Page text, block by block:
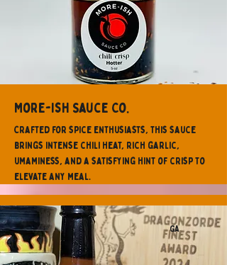
More-ish Sauce Co.
Crafted for spice enthusiasts, this sauce
brings intense chili heat, rich garlic,
umaminess, and a satisfying hint of crisp to
elevate any meal.
GA